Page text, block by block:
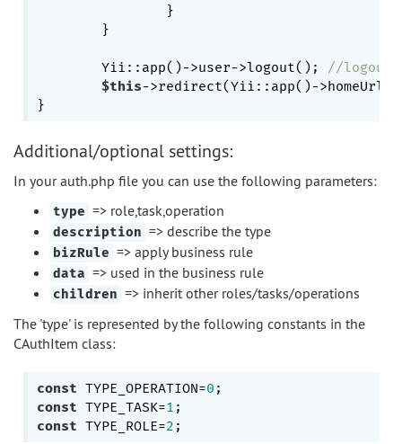
	Yii::app()->user->logout();
//logout
$this->redirect(Yii::app()-
Additional/optional settings:
In your auth.php file you can use the following parameters:
type => role,task,operation
description => describe the type
bizRule => apply business rule
data => used in the business rule
children => inherit other roles/tasks/operations
The 'type' is represented by the following constants in the
CAuthItem class:
const TYPE_OPERATION=0
const TYPE_TASK=1
const TYPE_ROLE=2